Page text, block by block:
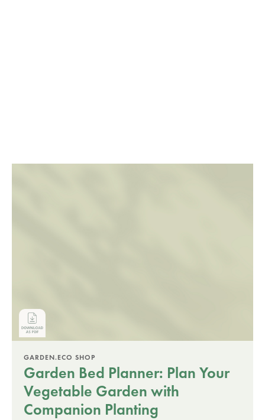
GARDEN.ECO SHOP
Garden Bed Planner: Plan Your
Vegetable Garden with
Companion Planting